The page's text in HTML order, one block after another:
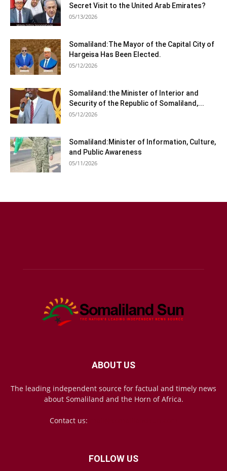
Secret Visit to the United Arab Emirates?
05/13/2026
Somaliland:The Mayor of the Capital City of
Hargeisa Has Been Elected.
05/12/2026
Somaliland:the Minister of Interior and
Security of the Republic of Somaliland,...
05/12/2026
Somaliland:Minister of Information, Culture,
and Public Awareness
05/11/2026
ABOUT US
The leading independent source for factual and timely news
about Somaliland and the Horn of Africa.
Contact us:
FOLLOW US